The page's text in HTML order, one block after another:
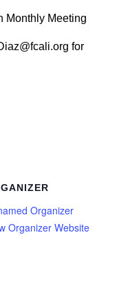
Monthly Meeting
for
Organizer
Organizer Website